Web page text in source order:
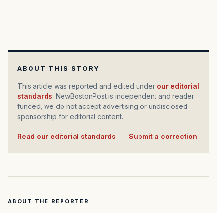
ABOUT THIS STORY
This article was reported and edited under our editorial
standards. NewBostonPost is independent and reader
funded; we do not accept advertising or undisclosed
sponsorship for editorial content.
Read our editorial standards Submit a correction
ABOUT THE REPORTER